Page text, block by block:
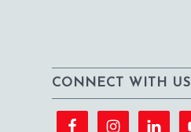
CONNECT WITH US